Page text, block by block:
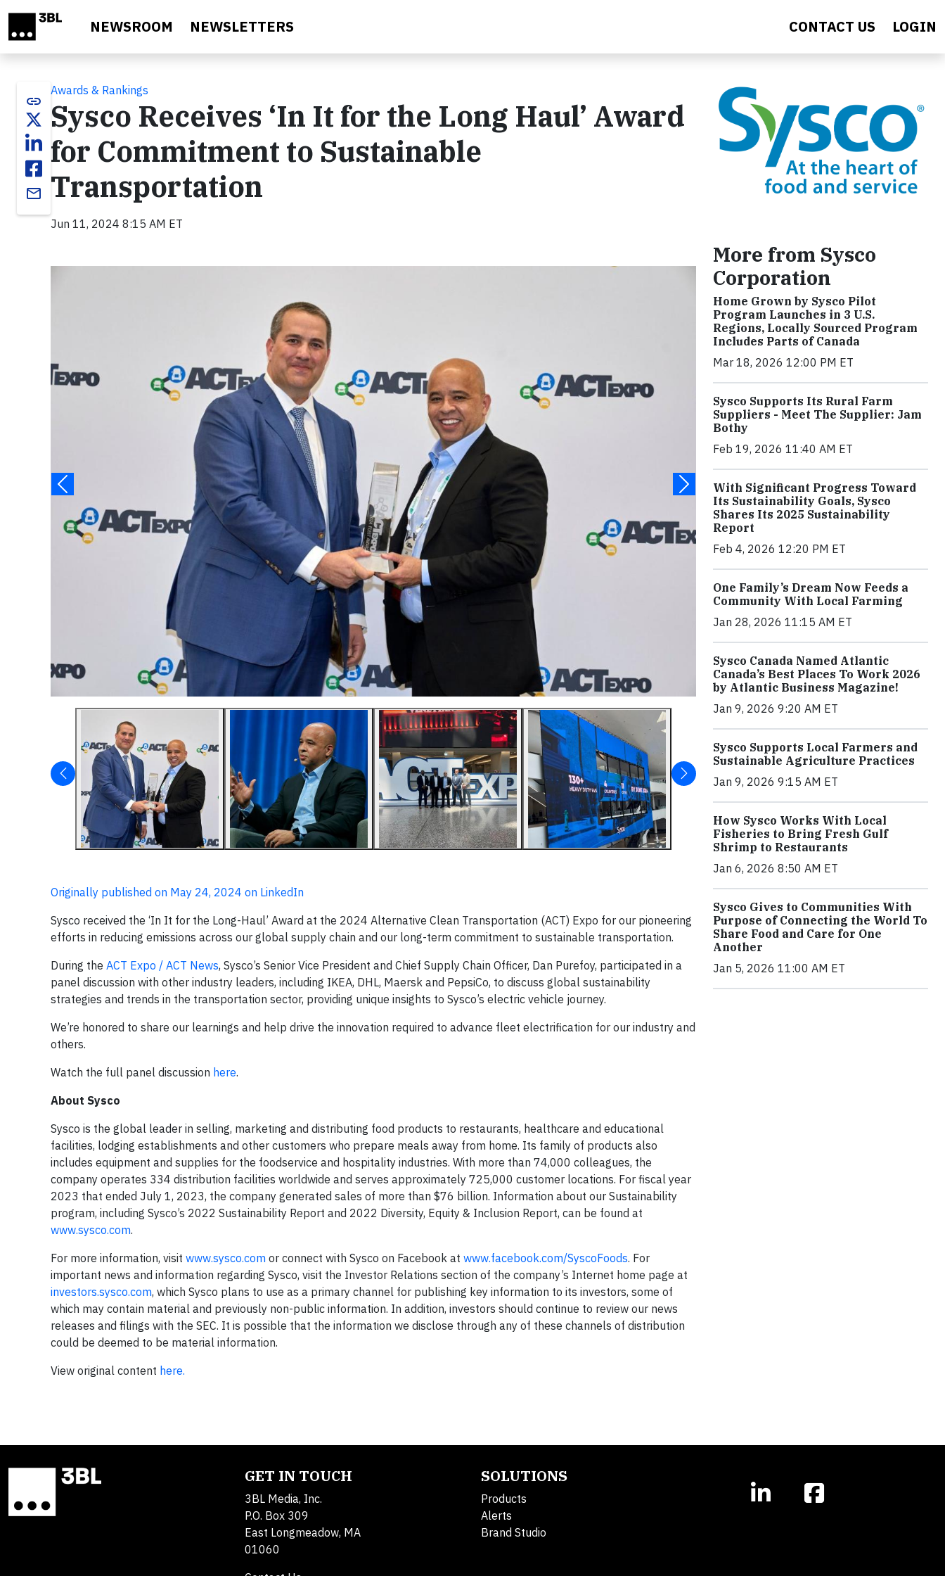
NEWSROOM NEWSLETTERS CONTACT US LOGIN
link
email
Awards & Rankings
Sysco Receives ‘In It for the Long Haul’ Award
for Commitment to Sustainable
Transportation
Jun 11, 2024 8:15 AM ET
Originally published on May 24, 2024 on LinkedIn
Sysco received the ‘In It for the Long-Haul’ Award at the 2024 Alternative Clean Transportation (ACT) Expo for our pioneering
efforts in reducing emissions across our global supply chain and our long-term commitment to sustainable transportation.
During the ACT Expo / ACT News, Sysco’s Senior Vice President and Chief Supply Chain Officer, Dan Purefoy, participated in a
panel discussion with other industry leaders, including IKEA, DHL, Maersk and PepsiCo, to discuss global sustainability
strategies and trends in the transportation sector, providing unique insights to Sysco’s electric vehicle journey.
We’re honored to share our learnings and help drive the innovation required to advance fleet electrification for our industry and
others.
Watch the full panel discussion here.
About Sysco
Sysco is the global leader in selling, marketing and distributing food products to restaurants, healthcare and educational
facilities, lodging establishments and other customers who prepare meals away from home. Its family of products also
includes equipment and supplies for the foodservice and hospitality industries. With more than 74,000 colleagues, the
company operates 334 distribution facilities worldwide and serves approximately 725,000 customer locations. For fiscal year
2023 that ended July 1, 2023, the company generated sales of more than $76 billion. Information about our Sustainability
program, including Sysco’s 2022 Sustainability Report and 2022 Diversity, Equity & Inclusion Report, can be found at
www.sysco.com.
For more information, visit www.sysco.com or connect with Sysco on Facebook at www.facebook.com/SyscoFoods. For
important news and information regarding Sysco, visit the Investor Relations section of the company’s Internet home page at
investors.sysco.com, which Sysco plans to use as a primary channel for publishing key information to its investors, some of
which may contain material and previously non-public information. In addition, investors should continue to review our news
releases and filings with the SEC. It is possible that the information we disclose through any of these channels of distribution
could be deemed to be material information.
View original content here.
More from Sysco
Corporation
Home Grown by Sysco Pilot
Program Launches in 3 U.S.
Regions, Locally Sourced Program
Includes Parts of Canada
Mar 18, 2026 12:00 PM ET
Sysco Supports Its Rural Farm
Suppliers - Meet The Supplier: Jam
Bothy
Feb 19, 2026 11:40 AM ET
With Significant Progress Toward
Its Sustainability Goals, Sysco
Shares Its 2025 Sustainability
Report
Feb 4, 2026 12:20 PM ET
One Family’s Dream Now Feeds a
Community With Local Farming
Jan 28, 2026 11:15 AM ET
Sysco Canada Named Atlantic
Canada’s Best Places To Work 2026
by Atlantic Business Magazine!
Jan 9, 2026 9:20 AM ET
Sysco Supports Local Farmers and
Sustainable Agriculture Practices
Jan 9, 2026 9:15 AM ET
How Sysco Works With Local
Fisheries to Bring Fresh Gulf
Shrimp to Restaurants
Jan 6, 2026 8:50 AM ET
Sysco Gives to Communities With
Purpose of Connecting the World To
Share Food and Care for One
Another
Jan 5, 2026 11:00 AM ET
GET IN TOUCH
3BL Media, Inc.
P.O. Box 309
East Longmeadow, MA
01060
SOLUTIONS
Products
Alerts
Brand Studio